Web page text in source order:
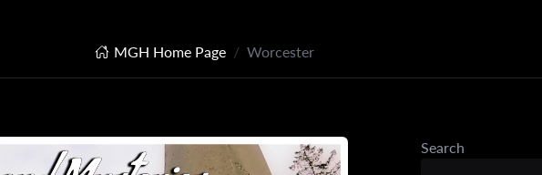
MGH Home Page Worcester
Search